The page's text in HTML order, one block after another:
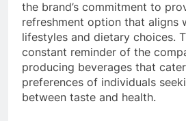
the brand’s commitment to
refreshment option that aligns
lifestyles and dietary choices.
constant reminder of the
producing beverages that
preferences of individuals
between taste and health.